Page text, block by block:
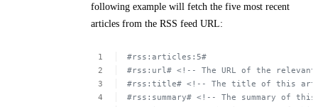
following example will fetch the five most recent
articles from the RSS feed URL:
#rss:articles:5#
#rss:url# <!--
The URL of the
relevant
#rss:title# <!--
The title of this
#rss:summary# <!--
The summary of this